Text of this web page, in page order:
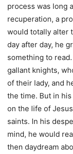
process was long
recuperation, a
would totally alter
day after day, he
something to
gallant knights,
of their lady, and
the time. But in
on the life of
saints. In his
mind, he would
then daydream